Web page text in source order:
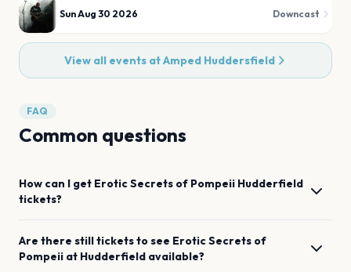
Sun Aug 30 2026 Downcast
View all events atAmped Huddersfield
FAQ
Common questions
How can I get Erotic Secrets of Pompeii Hudderfield
tickets?
Are there still tickets to see Erotic Secrets of
Pompeii at Hudderfield available?